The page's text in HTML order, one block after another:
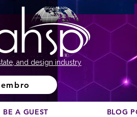
and design industry
BE A GUEST BLOG